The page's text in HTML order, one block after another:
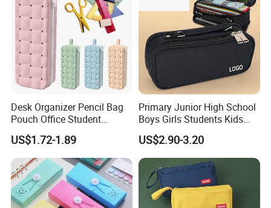
Desk Organizer Pencil Bag
Pouch Office Student
Stationery Silicone School
Pen Case
US$1.72-1.89
Primary Junior High School
Boys Girls Students Kids
Children Office Stationery
Promotion Gift Pencil Pen
Box Pouch Cases Bag
(CY0064)
US$2.90-3.20